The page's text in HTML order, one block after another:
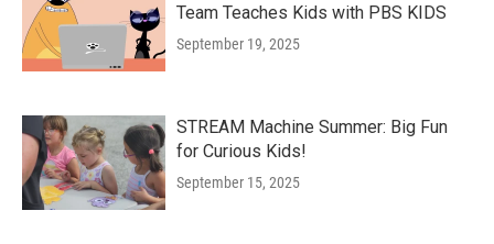
Team Teaches Kids with PBS KIDS
September 19, 2025
STREAM Machine Summer: Big Fun
for Curious Kids!
September 15, 2025